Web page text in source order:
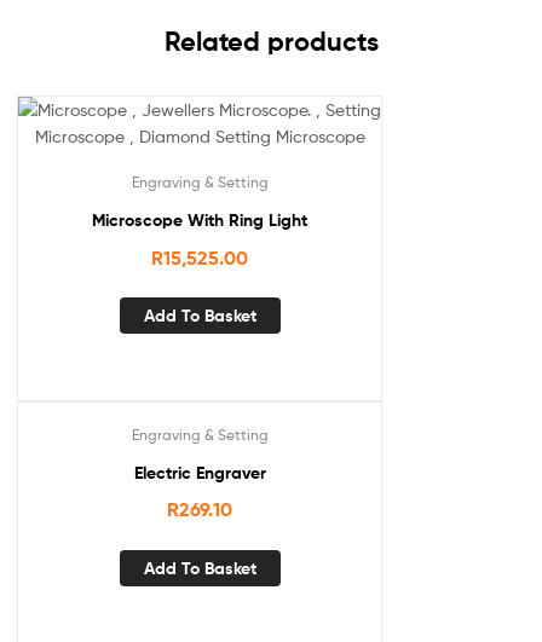
Related products
Engraving & Setting
Microscope With Ring Light
R15,525.00
Add To Basket
Engraving & Setting
Electric Engraver
R269.10
Add To Basket